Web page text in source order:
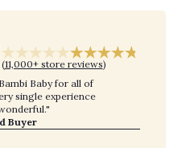
(11,000+ store reviews)
Baby for all of
single experience
Buyer